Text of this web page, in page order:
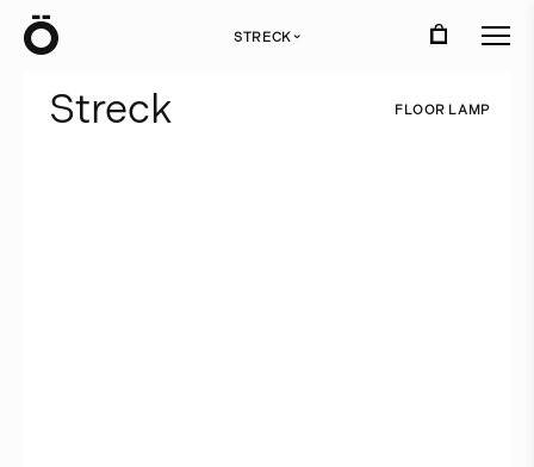
STRECK ›
Streck FLOOR L AMP
Ö